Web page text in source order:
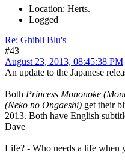
Location: Herts.
Logged
Re: Ghibli Blu's
#43
August 23, 2013, 08:45:38 PM
An update to the Japanese
Both Princess Mononoke
(Neko no Ongaeshi) get their
2013. Both have English
Dave
Life? - Who needs a life when